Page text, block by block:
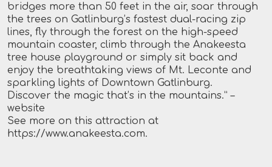
bridges more than 50 feet in the air, soar through
the trees on Gatlinburg’s fastest dual-racing zip
lines, fly through the forest on the high-speed
mountain coaster, climb through the Anakeesta
tree house playground or simply sit back and
enjoy the breathtaking views of Mt. Leconte and
sparkling lights of Downtown Gatlinburg.
Discover the magic that’s in the mountains.” –
website
See more on this attraction at
https://www.anakeesta.com.